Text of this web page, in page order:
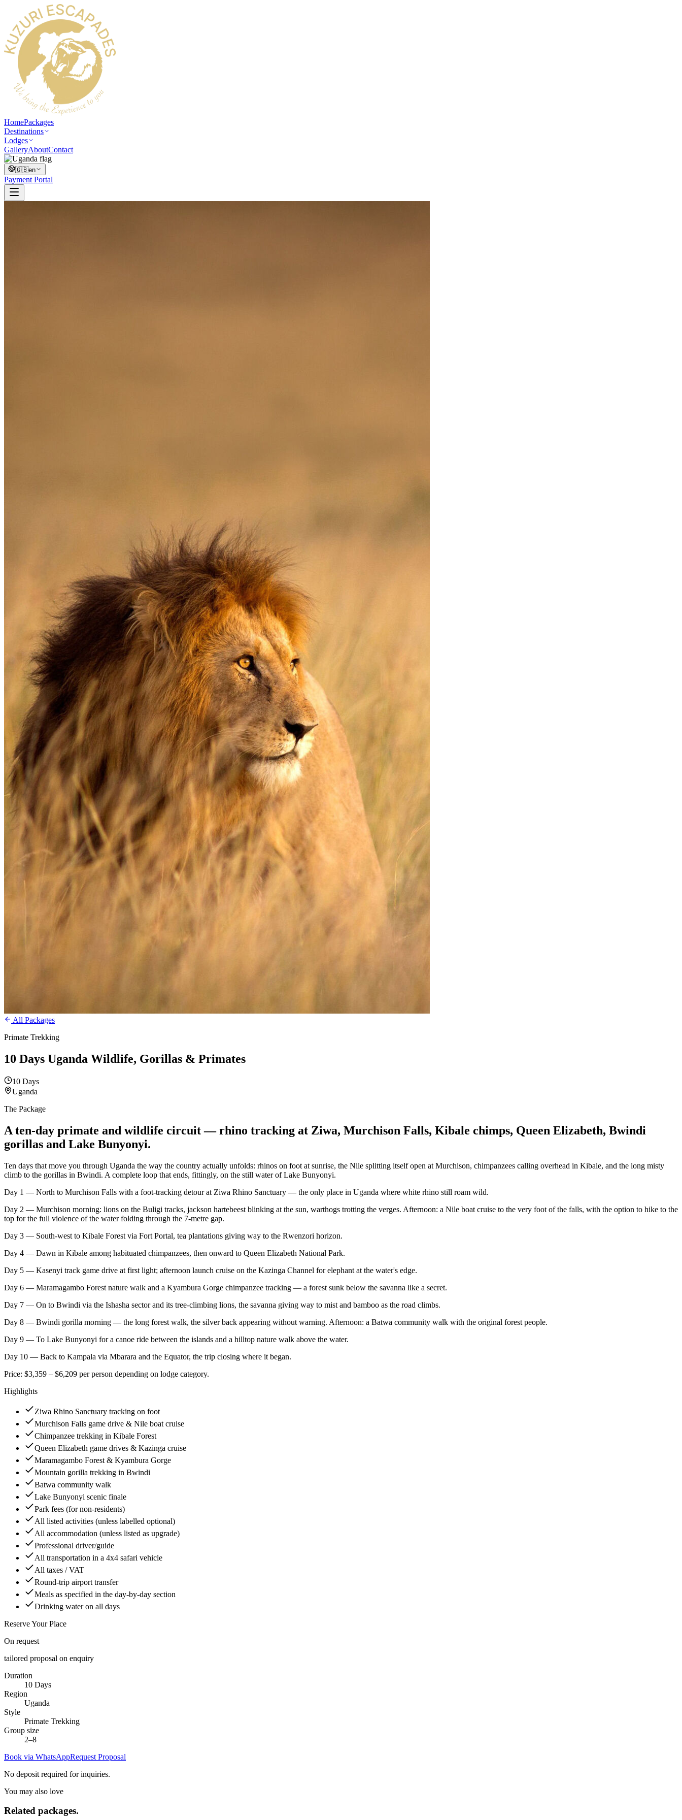
HomePackages
Destinations
Lodges
GalleryAboutContact
🇬🇧en
Payment Portal
All Packages
Primate Trekking
10 Days Uganda Wildlife, Gorillas & Primates
10 Days
Uganda
The Package
A ten-day primate and wildlife circuit — rhino tracking at Ziwa, Murchison Falls, Kibale chimps, Queen Elizabeth, Bwindi
gorillas and Lake Bunyonyi.
Ten days that move you through Uganda the way the country actually unfolds: rhinos on foot at sunrise, the Nile splitting itself open at Murchison, chimpanzees calling overhead in Kibale, and the long misty
climb to the gorillas in Bwindi. A complete loop that ends, fittingly, on the still water of Lake Bunyonyi.
Day 1 — North to Murchison Falls with a foot-tracking detour at Ziwa Rhino Sanctuary — the only place in Uganda where white rhino still roam wild.
Day 2 — Murchison morning: lions on the Buligi tracks, jackson hartebeest blinking at the sun, warthogs trotting the verges. Afternoon: a Nile boat cruise to the very foot of the falls, with the option to hike to the
top for the full violence of the water folding through the 7-metre gap.
Day 3 — South-west to Kibale Forest via Fort Portal, tea plantations giving way to the Rwenzori horizon.
Day 4 — Dawn in Kibale among habituated chimpanzees, then onward to Queen Elizabeth National Park.
Day 5 — Kasenyi track game drive at first light; afternoon launch cruise on the Kazinga Channel for elephant at the water's edge.
Day 6 — Maramagambo Forest nature walk and a Kyambura Gorge chimpanzee tracking — a forest sunk below the savanna like a secret.
Day 7 — On to Bwindi via the Ishasha sector and its tree-climbing lions, the savanna giving way to mist and bamboo as the road climbs.
Day 8 — Bwindi gorilla morning — the long forest walk, the silver back appearing without warning. Afternoon: a Batwa community walk with the original forest people.
Day 9 — To Lake Bunyonyi for a canoe ride between the islands and a hilltop nature walk above the water.
Day 10 — Back to Kampala via Mbarara and the Equator, the trip closing where it began.
Price: $3,359 – $6,209 per person depending on lodge category.
Highlights
Ziwa Rhino Sanctuary tracking on foot
Murchison Falls game drive & Nile boat cruise
Chimpanzee trekking in Kibale Forest
Queen Elizabeth game drives & Kazinga cruise
Maramagambo Forest & Kyambura Gorge
Mountain gorilla trekking in Bwindi
Batwa community walk
Lake Bunyonyi scenic finale
Park fees (for non-residents)
All listed activities (unless labelled optional)
All accommodation (unless listed as upgrade)
Professional driver/guide
All transportation in a 4x4 safari vehicle
All taxes / VAT
Round-trip airport transfer
Meals as specified in the day-by-day section
Drinking water on all days
Reserve Your Place
On request
tailored proposal on enquiry
Duration
10 Days
Region
Uganda
Style
Primate Trekking
Group size
2–8
Book via WhatsAppRequest Proposal
No deposit required for inquiries.
You may also love
Related packages.